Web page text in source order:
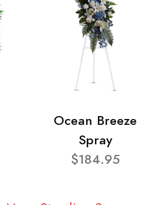
Ocean Breeze
Spray
$184.95